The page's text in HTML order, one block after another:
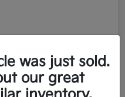
was just sold.
our great